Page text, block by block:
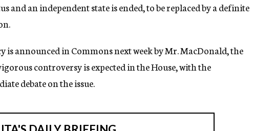
and an independent state is ended, to be replaced by a definite
is announced in Commons next week by Mr. MacDonald, the
controversy is expected in the House, with the
debate on the issue.